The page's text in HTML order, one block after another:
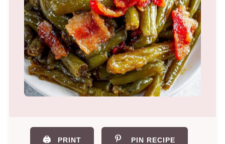
🖨️ PRINT PIN RECIPE